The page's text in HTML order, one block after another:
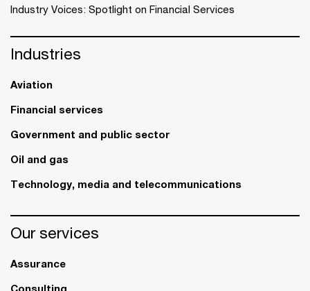
Industry Voices: Spotlight on Financial Services
Industries
Aviation
Financial services
Government and public sector
Oil and gas
Technology, media and telecommunications
Our services
Assurance
Consulting